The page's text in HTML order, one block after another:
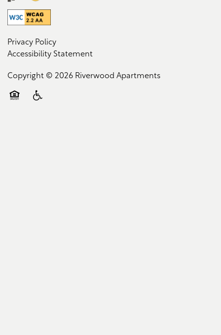
Privacy Policy
Accessibility Statement
Copyright © 2026 Riverwood Apartments